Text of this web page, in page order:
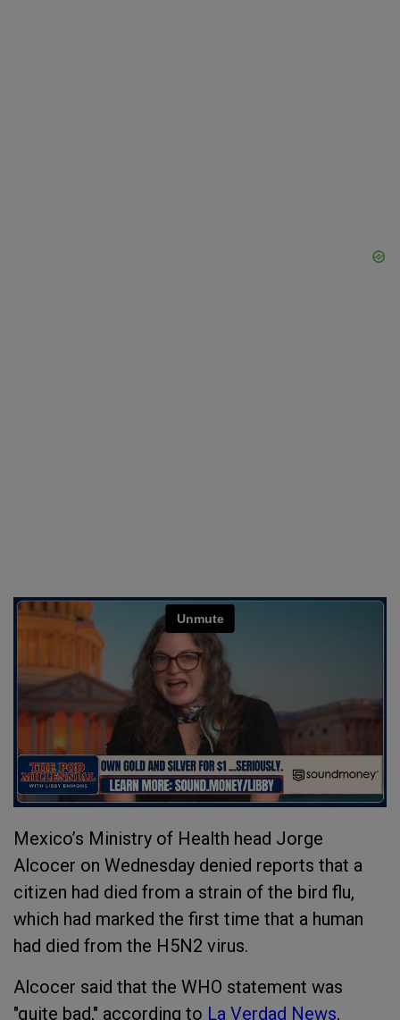
Mexico’s Ministry of Health head Jorge
Alcocer on Wednesday denied reports that a
citizen had died from a strain of the bird flu,
which had marked the first time that a human
had died from the H5N2 virus.
Alcocer said that the WHO statement was
"quite bad," according to La Verdad News,